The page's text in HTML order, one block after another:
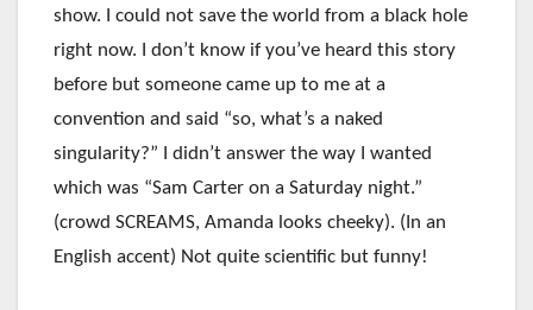
show. I could not save the world from a black hole
right now. I don’t know if you’ve heard this story
before but someone came up to me at a
convention and said “so, what’s a naked
singularity?” I didn’t answer the way I wanted
which was “Sam Carter on a Saturday night.”
(crowd SCREAMS, Amanda looks cheeky). (In an
English accent) Not quite scientific but funny!